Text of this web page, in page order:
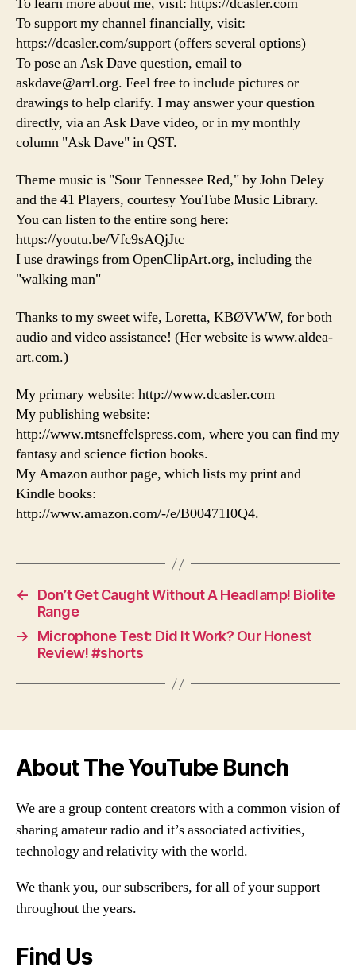
To support my channel financially, visit:
https://dcasler.com/support (offers several options)
To pose an Ask Dave question, email to
askdave@arrl.org. Feel free to include pictures or
drawings to help clarify. I may answer your question
directly, via an Ask Dave video, or in my monthly
column "Ask Dave" in QST.
Theme music is "Sour Tennessee Red," by John Deley
and the 41 Players, courtesy YouTube Music Library.
You can listen to the entire song here:
https://youtu.be/Vfc9sAQjJtc
I use drawings from OpenClipArt.org, including the
"walking man"
Thanks to my sweet wife, Loretta, KBØVWW, for both
audio and video assistance! (Her website is www.aldea-
art.com.)
My primary website: http://www.dcasler.com
My publishing website:
http://www.mtsneffelspress.com, where you can find my
fantasy and science fiction books.
My Amazon author page, which lists my print and
Kindle books:
http://www.amazon.com/-/e/B00471I0Q4.
←
Don’t Get Caught Without A Headlamp! Biolite
Range
→
Microphone Test: Did It Work? Our Honest
Review! #shorts
About The YouTube Bunch
We are a group content creators with a common vision of
sharing amateur radio and it’s associated activities,
technology and relativity with the world.
We thank you, our subscribers, for all of your support
throughout the years.
Find Us